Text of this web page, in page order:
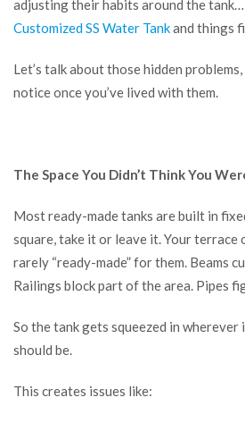
adjusting their habits around the
Customized SS Water Tankand things
Let’s talk about those hidden
notice once you’ve lived with them.
The Space You Didn’t Think You
Most ready-made tanks are built in
square, take it or leave it. Your terrace
rarely “ready-made” for them. Beams
Railings block part of the area. Pipes
So the tank gets squeezed in
should be.
This creates issues like: